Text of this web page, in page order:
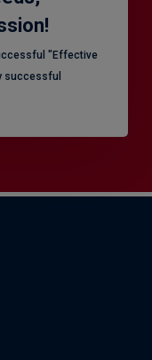
"Effective
successful